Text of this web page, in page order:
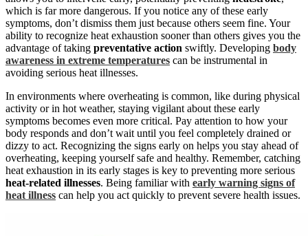
which is far more dangerous. If you notice any of these early
symptoms, don’t dismiss them just because others seem fine. Your
ability to recognize heat exhaustion sooner than others gives you the
advantage of taking preventative action swiftly. Developing body
awareness in extreme temperatures can be instrumental in
avoiding serious heat illnesses.
In environments where overheating is common, like during physical
activity or in hot weather, staying vigilant about these early
symptoms becomes even more critical. Pay attention to how your
body responds and don’t wait until you feel completely drained or
dizzy to act. Recognizing the signs early on helps you stay ahead of
overheating, keeping yourself safe and healthy. Remember, catching
heat exhaustion in its early stages is key to preventing more serious
heat-related illnesses. Being familiar with early warning signs of
heat illness can help you act quickly to prevent severe health issues.